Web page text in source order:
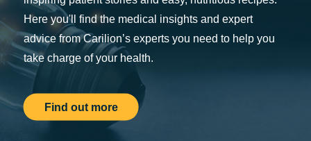
Here you'll find the medical insights and expert
advice from Carilion’s experts you need to help you
take charge of your health.
Find out more